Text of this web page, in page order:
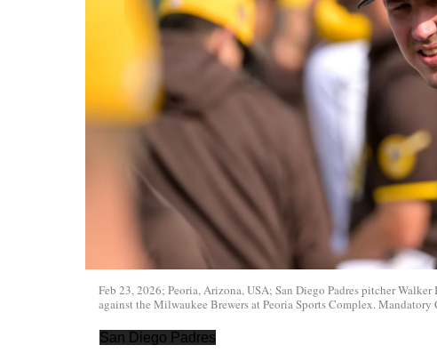
Feb 23, 2026; Peoria, Arizona, USA; San Diego Padres pitcher
against the Milwaukee Brewers at Peoria Sports Complex.
San Diego Padres